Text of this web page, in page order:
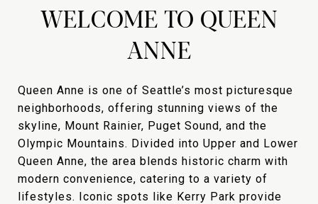
WELCOME TO QUEEN
ANNE
Queen Anne is one of Seattle’s most picturesque
neighborhoods, offering stunning views of the
skyline, Mount Rainier, Puget Sound, and the
Olympic Mountains. Divided into Upper and Lower
Queen Anne, the area blends historic charm with
modern convenience, catering to a variety of
lifestyles. Iconic spots like Kerry Park provide